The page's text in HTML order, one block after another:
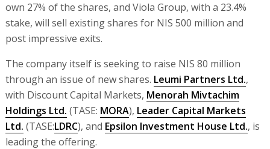
own 27% of the shares, and Viola Group, with a 23.4%
stake, will sell existing shares for NIS 500 million and
post impressive exits.
The company itself is seeking to raise NIS 80 million
through an issue of new shares. Leumi Partners Ltd.,
with Discount Capital Markets, Menorah Mivtachim
Holdings Ltd. (TASE: MORA), Leader Capital Markets
Ltd. (TASE:LDRC), and Epsilon Investment House Ltd., is
leading the offering.